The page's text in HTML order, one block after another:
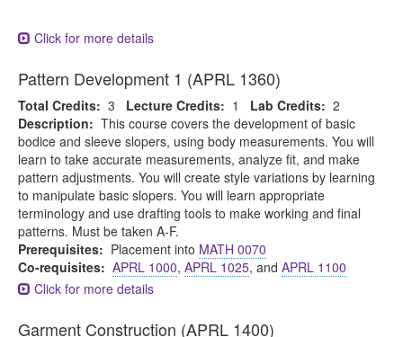
Click for more details
Pattern Development 1 (APRL 1360)
Total Credits: 3 Lecture Credits: 1 Lab Credits: 2
Description: This course covers the development of basic
bodice and sleeve slopers, using body measurements. You will
learn to take accurate measurements, analyze fit, and make
pattern adjustments. You will create style variations by learning
to manipulate basic slopers. You will learn appropriate
terminology and use drafting tools to make working and final
patterns. Must be taken A-F.
Prerequisites: Placement into MATH 0070
Co-requisites: APRL 1000, APRL 1025, and APRL 1100
Click for more details
Garment Construction (APRL 1400)